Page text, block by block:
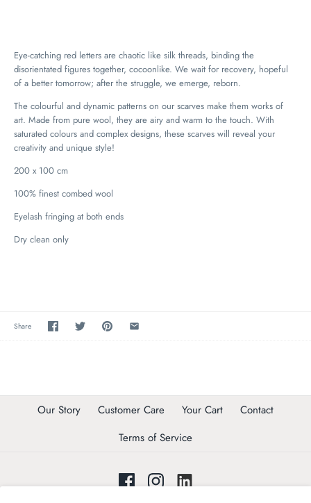
Eye-catching red letters are chaotic like silk threads, binding the
disorientated figures together, cocoonlike. We wait for recovery, hopeful
of a better tomorrow; after the struggle, we emerge, reborn.
The colourful and dynamic patterns on our scarves make them works of
art. Made from pure wool, they are airy and warm to the touch. With
saturated colours and complex designs, these scarves will reveal your
creativity and unique style!
200 x 100 cm
100% finest combed wool
Eyelash fringing at both ends
Dry clean only
Share
Our Story Customer Care Your Cart
Contact
Terms of Service